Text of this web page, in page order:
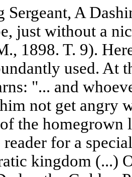
Sergeant, A
just without a
1898. T. 9).
used. At
"... and
not get angry
the homegrown
for a
kingdom (...)